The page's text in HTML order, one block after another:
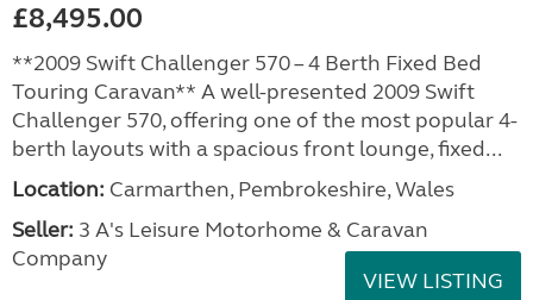
£8,495.00
**2009 Swift Challenger 570 – 4 Berth Fixed Bed
Touring Caravan** A well-presented 2009 Swift
Challenger 570, offering one of the most popular 4-
berth layouts with a spacious front lounge, fixed...
Location: Carmarthen, Pembrokeshire, Wales
Seller: 3 A's Leisure Motorhome & Caravan
Company
VIEW LISTING